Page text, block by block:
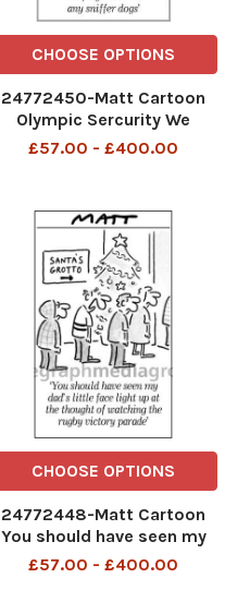
CHOOSE OPTIONS
24772450-Matt Cartoon
Olympic Sercurity We
forgot to train any sniffer
£57.00 - £400.00
CHOOSE OPTIONS
24772448-Matt Cartoon
You should have seen my
dad s little face light up at
£57.00 - £400.00